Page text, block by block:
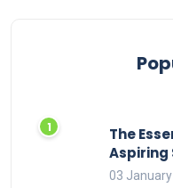
The
Aspiring
03